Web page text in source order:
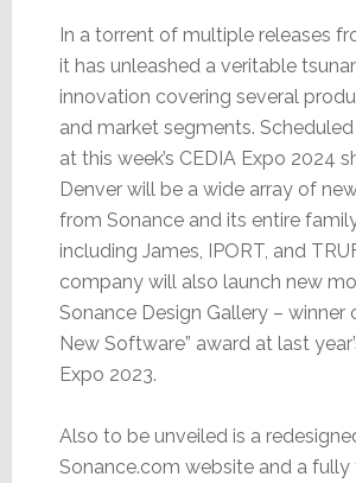
In a torrent of multiple releases
it has unleashed a veritable
innovation covering several
and market segments.
at this week’s CEDIA Expo 2024
Denver will be a wide array of
from Sonance and its entire
including James, IPORT, and
company will also launch new
Sonance Design Gallery – winner
New Software” award at last
Expo 2023.
Also to be unveiled is a
Sonance.com website and a fully